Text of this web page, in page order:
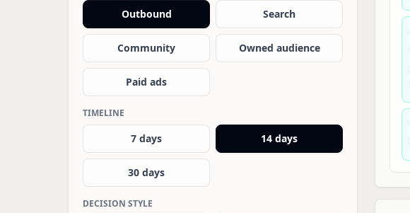
Outbound Search
Community Owned audience
Paid ads
TIMELINE
7 days 14 days
30 days
DECISION STYLE